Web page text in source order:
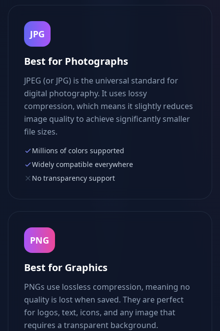
JPG
Best for Photographs
JPEG (or JPG) is the universal standard for
digital photography. It uses lossy
compression, which means it slightly reduces
image quality to achieve significantly smaller
file sizes.
Millions of colors supported
Widely compatible everywhere
No transparency support
PNG
Best for Graphics
PNGs use lossless compression, meaning no
quality is lost when saved. They are perfect
for logos, text, icons, and any image that
requires a transparent background.